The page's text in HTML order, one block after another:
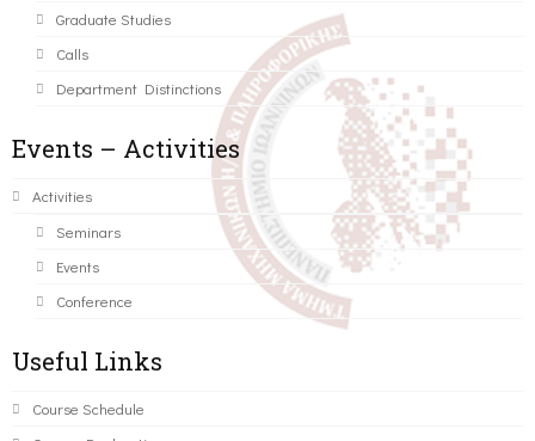
Graduate Studies
Calls
Department Distinctions
Events – Activities
Activities
Seminars
Events
Conference
Useful Links
Course Schedule